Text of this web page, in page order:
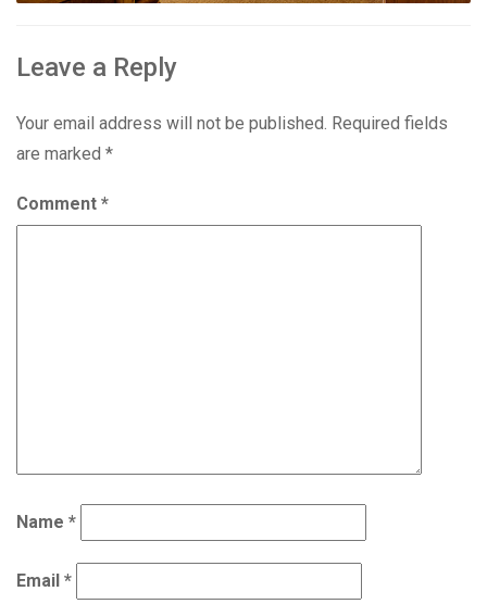
Leave a Reply
Your email address will not be published. Required fields
are marked *
Comment *
Name *
Email *